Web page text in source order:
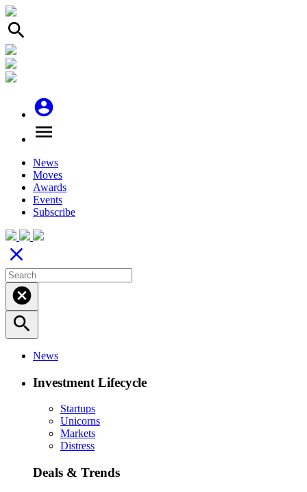
search
account_circle
menu
News
Moves
Awards
Events
Subscribe
close
cancel
search
News
Investment Lifecycle
Startups
Unicorns
Markets
Distress
Deals & Trends